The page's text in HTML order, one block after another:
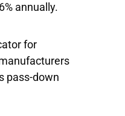
annually.
for
pass-down